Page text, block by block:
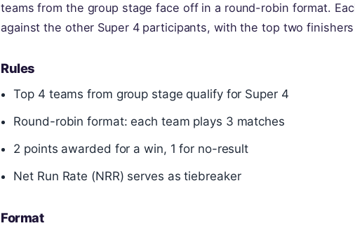
teams from the group stage face off in a round-robin format.
against the other Super 4 participants, with the top two
Rules
Top 4 teams from group stage qualify for Super 4
Round-robin format: each team plays 3 matches
2 points awarded for a win, 1 for no-result
Net Run Rate (NRR) serves as tiebreaker
Format